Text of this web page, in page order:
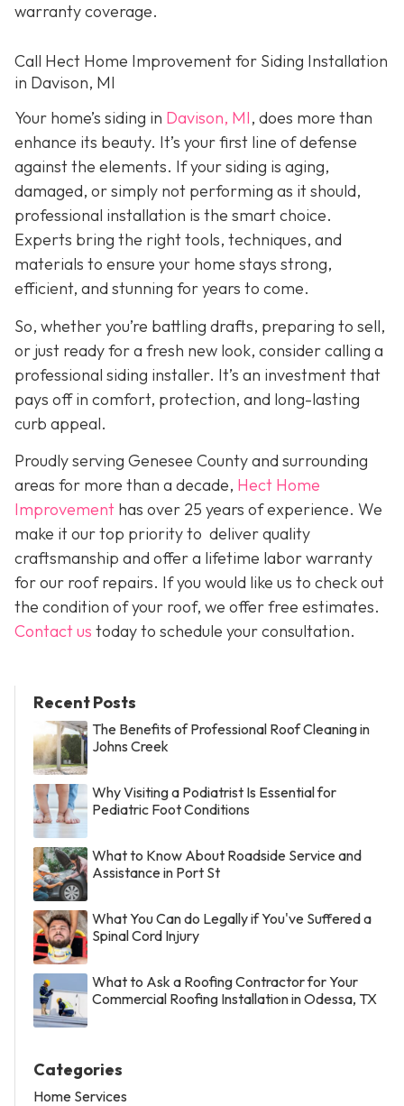
warranty coverage.
Call Hect Home Improvement for Siding Installation
in Davison, MI
Your home’s siding in Davison, MI, does more than
enhance its beauty. It’s your first line of defense
against the elements. If your siding is aging,
damaged, or simply not performing as it should,
professional installation is the smart choice.
Experts bring the right tools, techniques, and
materials to ensure your home stays strong,
efficient, and stunning for years to come.
So, whether you’re battling drafts, preparing to sell,
or just ready for a fresh new look, consider calling a
professional siding installer. It’s an investment that
pays off in comfort, protection, and long-lasting
curb appeal.
Proudly serving Genesee County and surrounding
areas for more than a decade, Hect Home
Improvement has over 25 years of experience. We
make it our top priority to deliver quality
craftsmanship and offer a lifetime labor warranty
for our roof repairs. If you would like us to check out
the condition of your roof, we offer free estimates.
Contact us today to schedule your consultation.
Recent Posts
The Benefits of Professional Roof Cleaning in
Johns Creek
Why Visiting a Podiatrist Is Essential for
Pediatric Foot Conditions
What to Know About Roadside Service and
Assistance in Port St
What You Can do Legally if You've Suffered a
Spinal Cord Injury
What to Ask a Roofing Contractor for Your
Commercial Roofing Installation in Odessa, TX
Categories
Home Services